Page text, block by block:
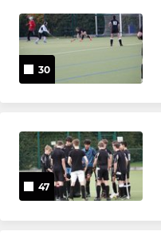
U10 Girls IN2
U12 Boys IN2
DRHC Juniors
Beavers
30
47